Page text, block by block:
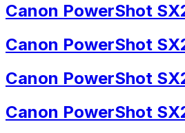
Canon PowerShot
Canon PowerShot
Canon PowerShot
Canon PowerShot